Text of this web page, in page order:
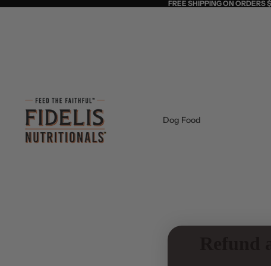
FREE SHIPPING ON ORDERS
Dog Food